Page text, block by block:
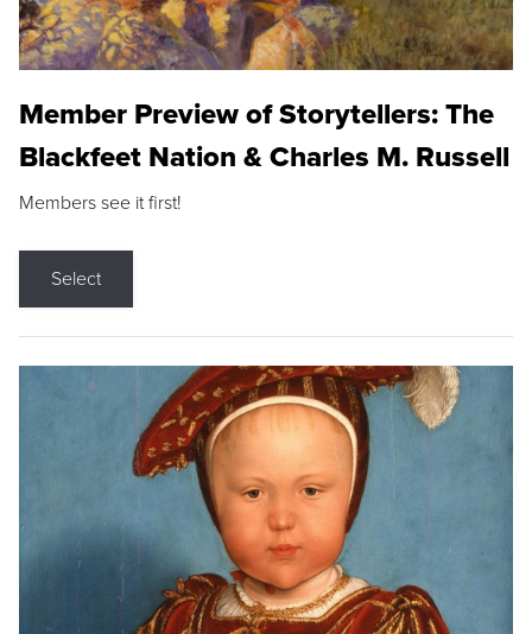
Member Preview of Storytellers: The
Blackfeet Nation & Charles M. Russell
Members see it first!
Select